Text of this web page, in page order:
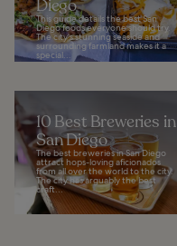
Diego
This guide details the best San
Diego foods everyone should try.
The city's stunning seaside and
surrounding farmland makes it a
special...
10 Best Breweries in
San Diego
The best breweries in San Diego
attract hops-loving aficionados
from all over the world to the city.
The city has arguably the best
craft...